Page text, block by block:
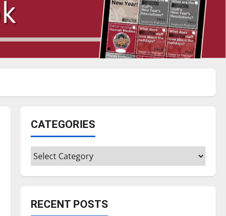
CATEGORIES
Categories
RECENT POSTS